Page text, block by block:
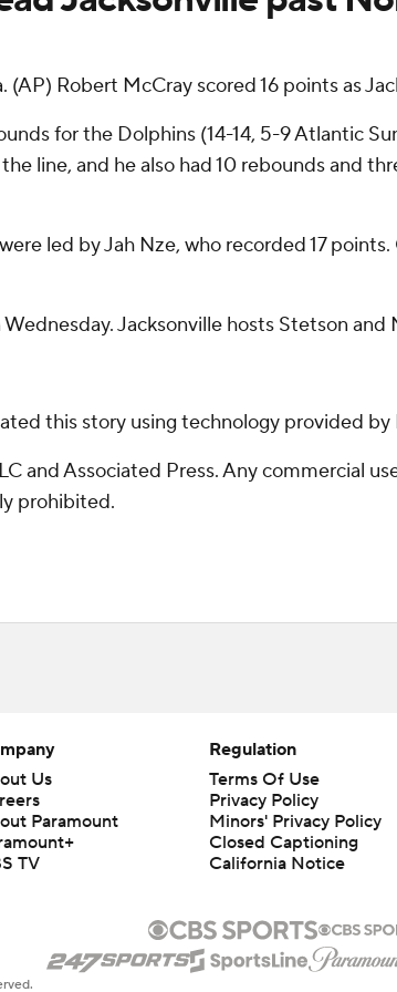
(AP) Robert McCray scored 16 points as
for the Dolphins (14-14, 5-9 Atlantic
line, and he also had 10 rebounds and
led by Jah Nze, who recorded 17
Jacksonville hosts Stetson
this story using technology provided
and Associated Press. Any commercial
prohibited.
Us
Paramount
TV
Regulation
Terms Of Use
Privacy Policy
Minors' Privacy Policy
Closed Captioning
California Notice